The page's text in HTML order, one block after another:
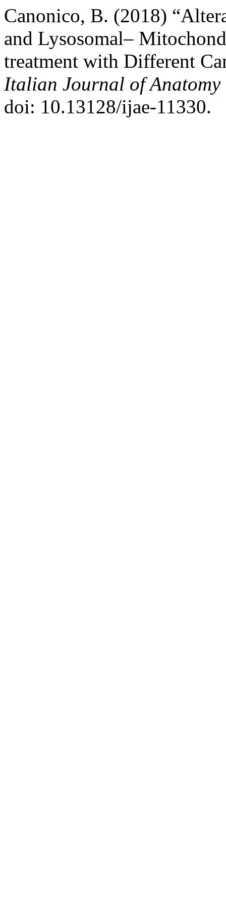
Canonico, B. (2018)
and Lysosomal–
treatment with Different
Italian Journal of Anatomy
doi: 10.13128/ijae-11330.